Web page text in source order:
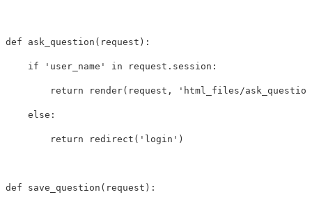
def ask_question ( request ):
if 'user_name' in request . session :
return render( request , 'html_files/
else :
return redirect ( 'login' )
def save_question ( request ):